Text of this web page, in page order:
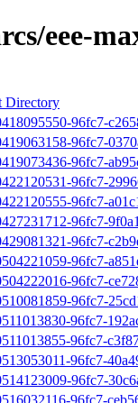
eee-
Directory
96fc7-
96fc7-
96fc7-
96fc7-
96fc7-
96fc7-
96fc7-
96fc7-
96fc7-
96fc7-
96fc7-
96fc7-
96fc7-
96fc7-
96fc7-